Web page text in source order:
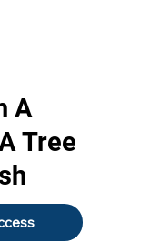
A
Tree